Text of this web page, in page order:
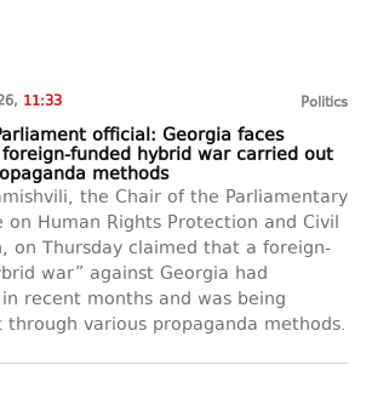
11:33 Politics
official: Georgia faces
funded hybrid war carried out
methods
the Chair of the Parliamentary
on Human Rights Protection and Civil
on Thursday claimed that a foreign-
war” against Georgia had
recent months and was being
various propaganda methods.